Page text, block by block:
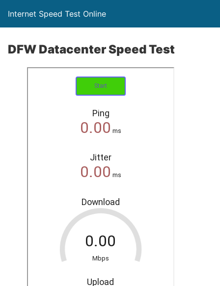
Internet Speed Test Online
DFW Datacenter Speed Test